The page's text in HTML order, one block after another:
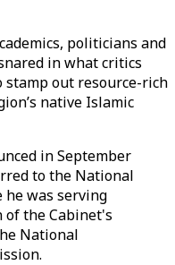
politicians and
in what critics
stamp out resource-rich
native Islamic
in September
to the National
was serving
of the Cabinet's
National